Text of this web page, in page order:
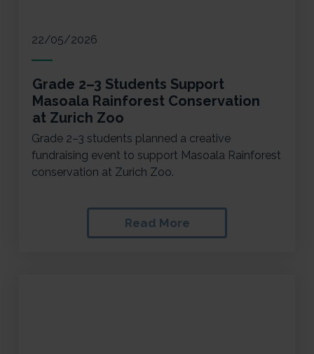
22/05/2026
Grade 2–3 Students Support
Masoala Rainforest Conservation
at Zurich Zoo
Grade 2–3 students planned a creative
fundraising event to support Masoala Rainforest
conservation at Zurich Zoo.
Read More